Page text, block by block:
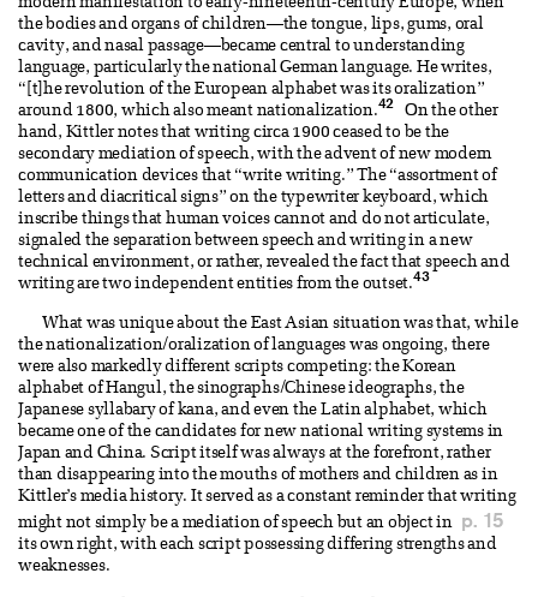
modern manifestation to early-nineteenth-century Europe, when
the bodies and organs of children—the tongue, lips, gums, oral
cavity, and nasal passage—became central to understanding
language, particularly the national German language. He writes,
“[t]he revolution of the European alphabet was its oralization”
around 1800, which also meant nationalization.42
On the other
hand, Kittler notes that writing circa 1900 ceased to be the
secondary mediation of speech, with the advent of new modern
communication devices that “write writing.” The “assortment of
letters and diacritical signs” on the typewriter keyboard, which
inscribe things that human voices cannot and do not articulate,
signaled the separation between speech and writing in a new
technical environment, or rather, revealed the fact that speech and
writing are two independent entities from the outset.43
What was unique about the East Asian situation was that, while
the nationalization/oralization of languages was ongoing, there
were also markedly different scripts competing: the Korean
alphabet of Hangul, the sinographs/Chinese ideographs, the
Japanese syllabary of kana, and even the Latin alphabet, which
became one of the candidates for new national writing systems in
Japan and China. Script itself was always at the forefront, rather
than disappearing into the mouths of mothers and children as in
Kittler’s media history. It served as a constant reminder that writing
might not simply be a mediation of speech but an object in p. 15
its own right, with each script possessing differing strengths and
weaknesses.